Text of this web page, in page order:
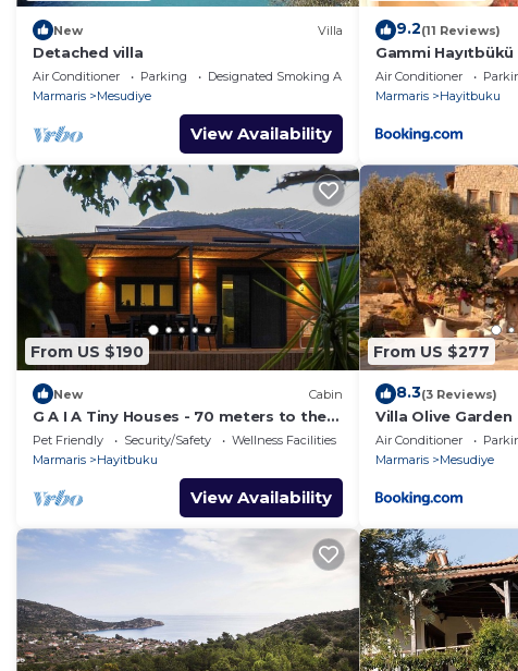
New Villa
Detached villa
Air Conditioner Parking
Designated Smoking Area
Marmaris
Mesudiye
View Availability
9.2(11 Reviews)
Gammi Hayıtbükü
Air Conditioner
Marmaris
Hayitbuku
From US $190
New Cabin
G A I A Tiny Houses - 70 meters to the
beach. 2
Pet Friendly Security/Safety
Wellness Facilities
Marmaris
Hayitbuku
View Availability
From US $277
8.3(3 Reviews)
Villa Olive Garden
Air Conditioner
Marmaris
Mesudiye